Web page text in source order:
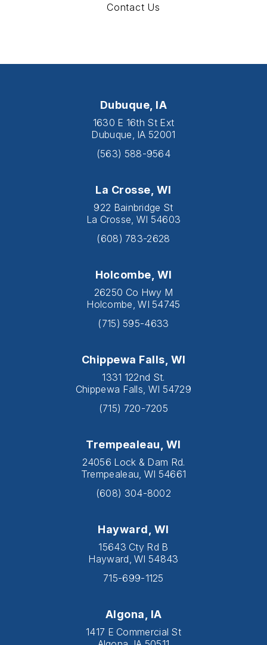
Contact Us
Dubuque, IA
1630 E 16th St Ext
Dubuque, IA 52001
(563) 588-9564
La Crosse, WI
922 Bainbridge St
La Crosse, WI 54603
(608) 783-2628
Holcombe, WI
26250 Co Hwy M
Holcombe, WI 54745
(715) 595-4633
Chippewa Falls, WI
1331 122nd St.
Chippewa Falls, WI 54729
(715) 720-7205
Trempealeau, WI
24056 Lock & Dam Rd.
Trempealeau, WI 54661
(608) 304-8002
Hayward, WI
15643 Cty Rd B
Hayward, WI 54843
715-699-1125
Algona, IA
1417 E Commercial St